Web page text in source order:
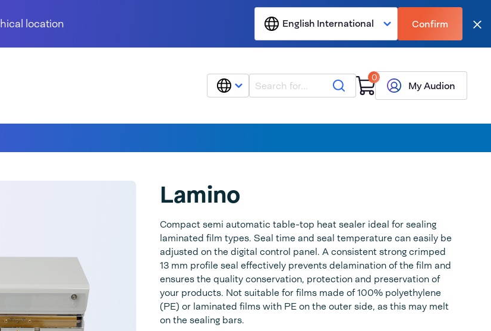
location
English International Confirm
Search 0
My Audion
Lamino
Compact semi automatic table-top heat sealer ideal for sealing
laminated film types. Seal time and seal temperature can easily be
adjusted on the digital control panel. A consistent strong crimped
13 mm profile seal effectively prevents delamination of the film and
ensures the quality conservation, protection and preservation of
your products. Not suitable for films made of 100% polyethylene
(PE) or laminated films with PE on the outer side, as this may melt
on the sealing bars.